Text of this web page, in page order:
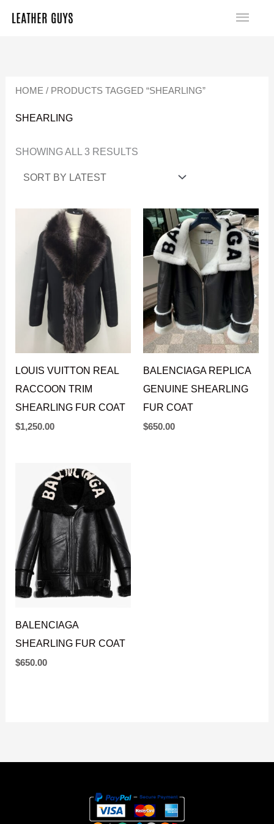
TO
HOME / PRODUCTS TAGGED “SHEARLING”
SHEARLING
SHOWING ALL 3 RESULTS
LOUIS VUITTON REAL
RACCOON TRIM
SHEARLING FUR COAT
$1,250.00
BALENCIAGA REPLICA
GENUINE SHEARLING
FUR COAT
$650.00
BALENCIAGA
SHEARLING FUR COAT
$650.00